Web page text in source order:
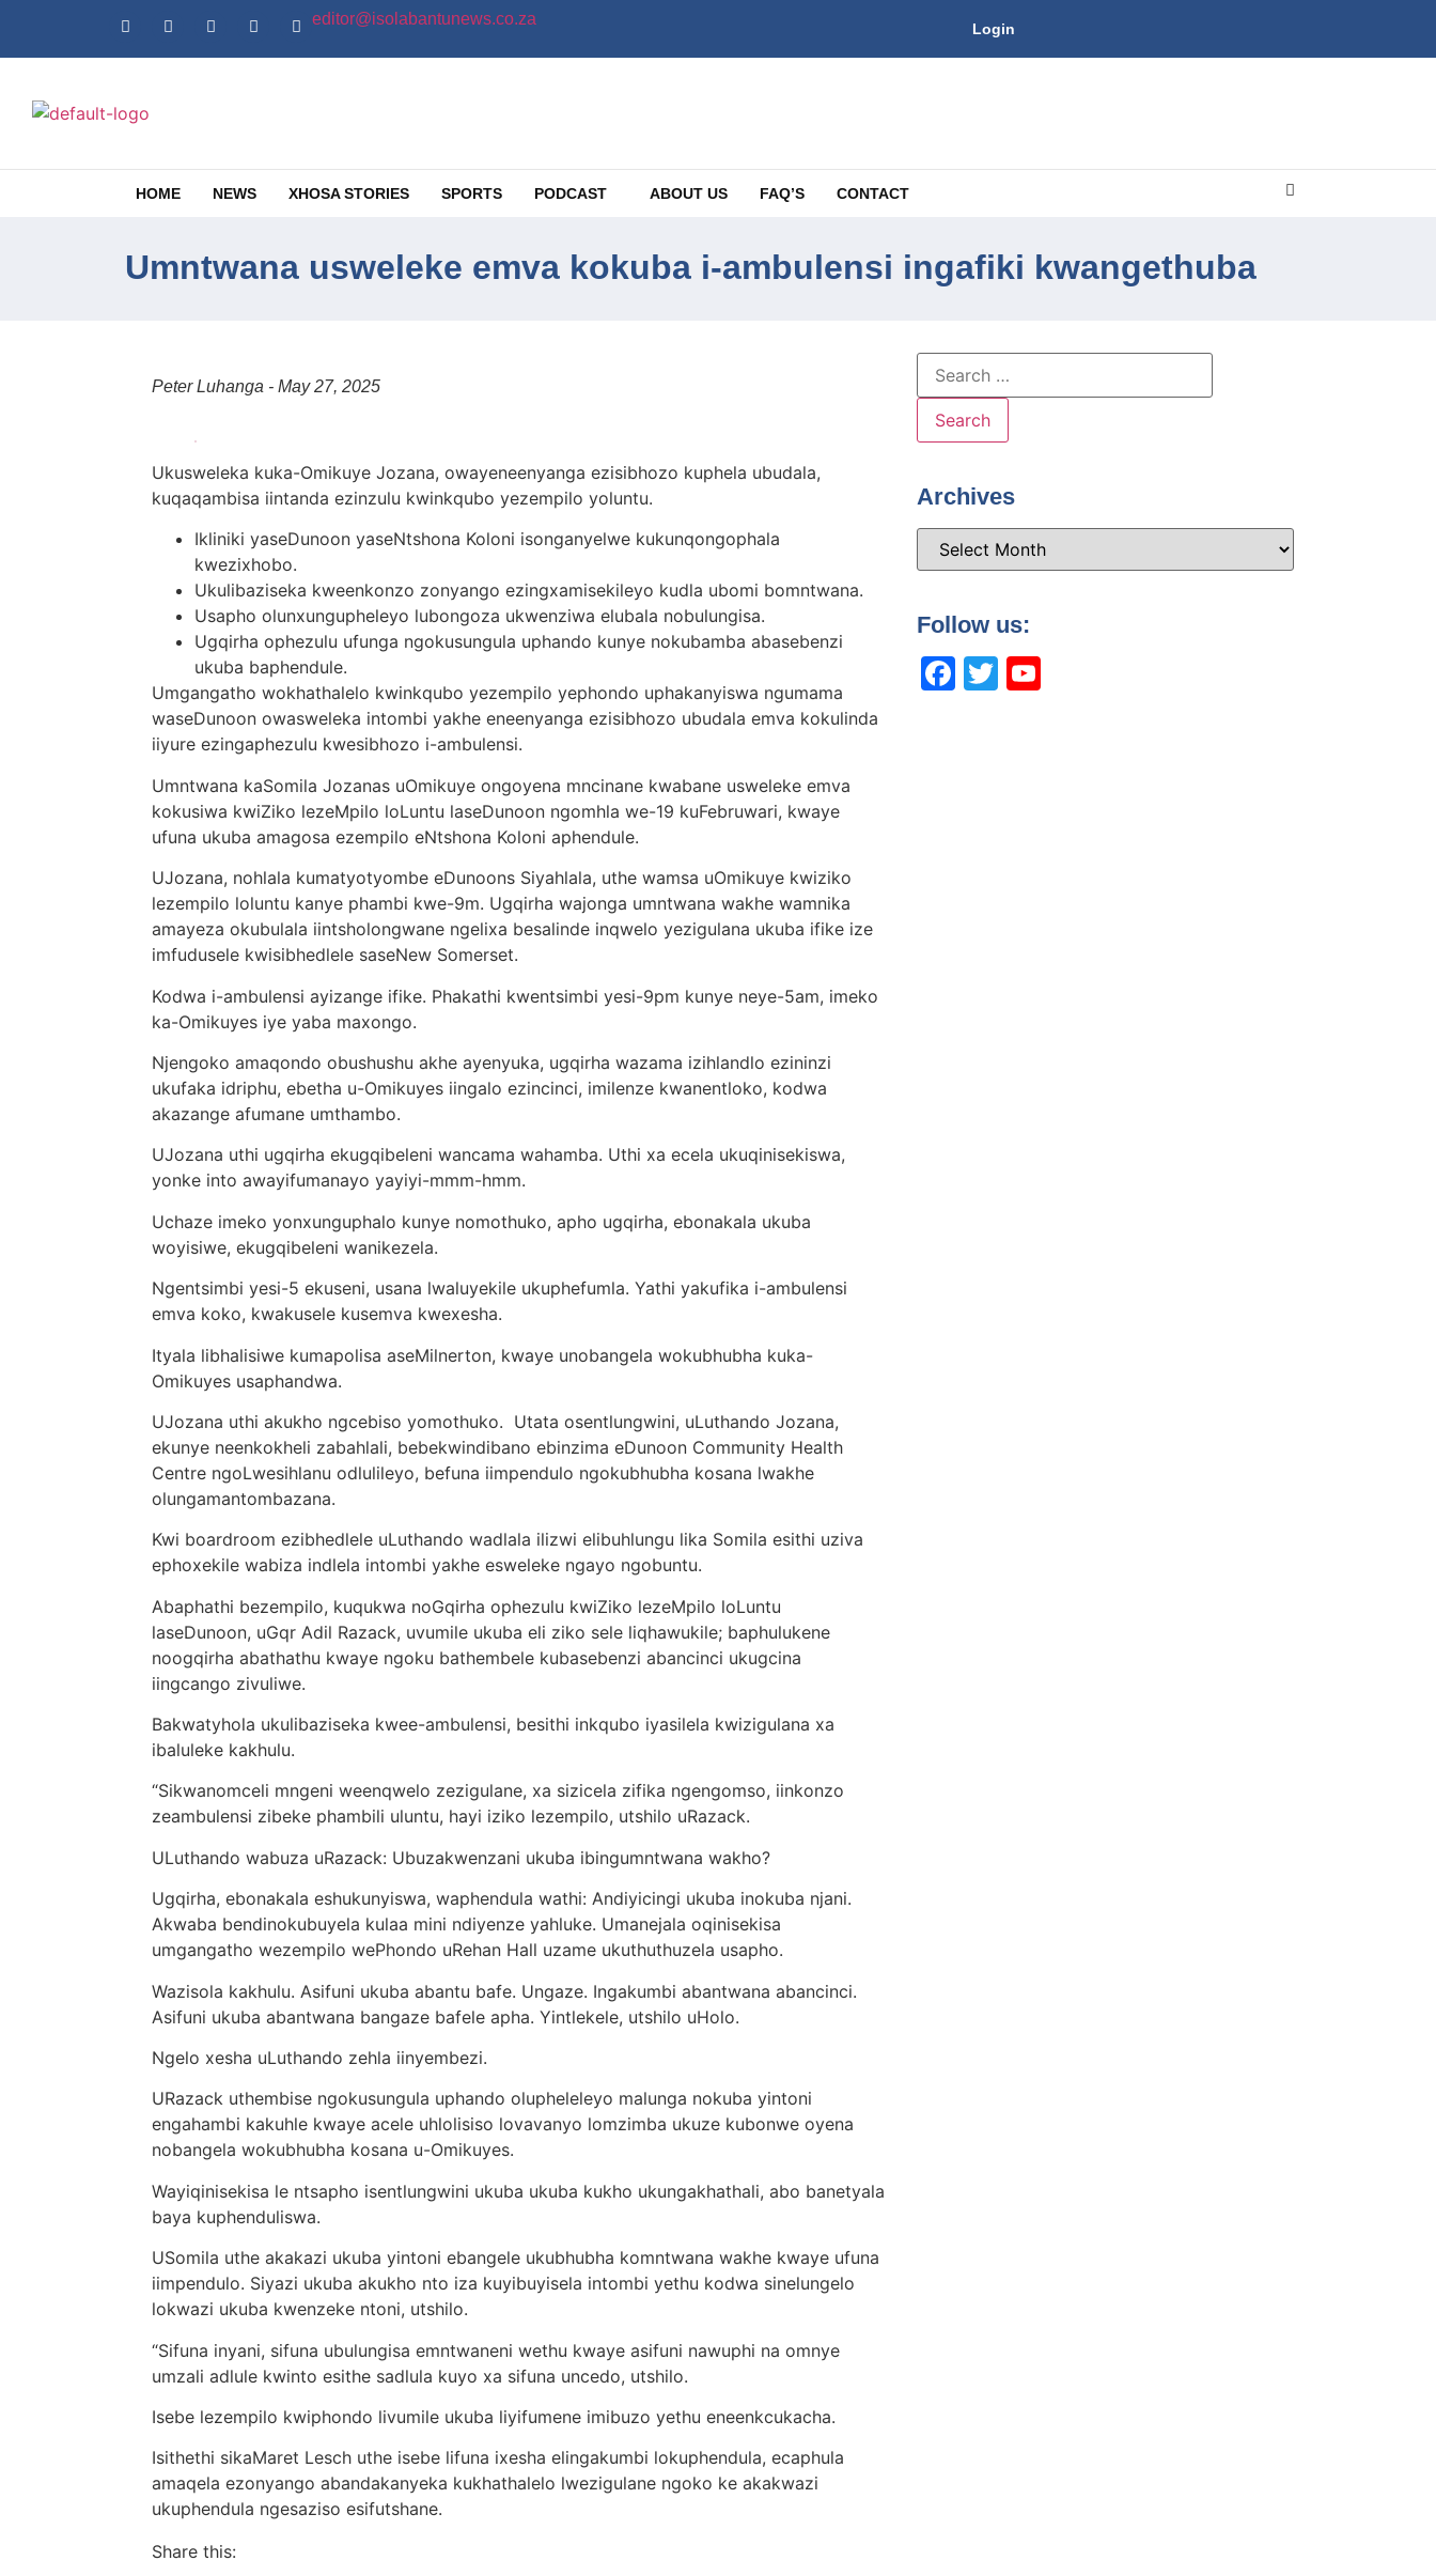
editor@isolabantunews.co.za
Login
HOME NEWS XHOSA STORIES SPORTS PODCAST ABOUT US FAQ’S CONTACT
Umntwana usweleke emva kokuba i-ambulensi ingafiki kwangethuba
Peter Luhanga - May 27, 2025
Ukusweleka kuka-Omikuye Jozana, owayeneenyanga ezisibhozo kuphela ubudala,
kuqaqambisa iintanda ezinzulu kwinkqubo yezempilo yoluntu.
Ikliniki yaseDunoon yaseNtshona Koloni isonganyelwe kukunqongophala
kwezixhobo.
Ukulibaziseka kweenkonzo zonyango ezingxamisekileyo kudla ubomi bomntwana.
Usapho olunxungupheleyo lubongoza ukwenziwa elubala nobulungisa.
Ugqirha ophezulu ufunga ngokusungula uphando kunye nokubamba abasebenzi
ukuba baphendule.
Umgangatho wokhathalelo kwinkqubo yezempilo yephondo uphakanyiswa ngumama
waseDunoon owasweleka intombi yakhe eneenyanga ezisibhozo ubudala emva kokulinda
iiyure ezingaphezulu kwesibhozo i-ambulensi.
Umntwana kaSomila Jozanas uOmikuye ongoyena mncinane kwabane usweleke emva
kokusiwa kwiZiko lezeMpilo loLuntu laseDunoon ngomhla we-19 kuFebruwari, kwaye
ufuna ukuba amagosa ezempilo eNtshona Koloni aphendule.
UJozana, nohlala kumatyotyombe eDunoons Siyahlala, uthe wamsa uOmikuye kwiziko
lezempilo loluntu kanye phambi kwe-9m. Ugqirha wajonga umntwana wakhe wamnika
amayeza okubulala iintsholongwane ngelixa besalinde inqwelo yezigulana ukuba ifike ize
imfudusele kwisibhedlele saseNew Somerset.
Kodwa i-ambulensi ayizange ifike. Phakathi kwentsimbi yesi-9pm kunye neye-5am, imeko
ka-Omikuyes iye yaba maxongo.
Njengoko amaqondo obushushu akhe ayenyuka, ugqirha wazama izihlandlo ezininzi
ukufaka idriphu, ebetha u-Omikuyes iingalo ezincinci, imilenze kwanentloko, kodwa
akazange afumane umthambo.
UJozana uthi ugqirha ekugqibeleni wancama wahamba. Uthi xa ecela ukuqinisekiswa,
yonke into awayifumanayo yayiyi-mmm-hmm.
Uchaze imeko yonxunguphalo kunye nomothuko, apho ugqirha, ebonakala ukuba
woyisiwe, ekugqibeleni wanikezela.
Ngentsimbi yesi-5 ekuseni, usana lwaluyekile ukuphefumla. Yathi yakufika i-ambulensi
emva koko, kwakusele kusemva kwexesha.
Ityala libhalisiwe kumapolisa aseMilnerton, kwaye unobangela wokubhubha kuka-
Omikuyes usaphandwa.
UJozana uthi akukho ngcebiso yomothuko. Utata osentlungwini, uLuthando Jozana,
ekunye neenkokheli zabahlali, bebekwindibano ebinzima eDunoon Community Health
Centre ngoLwesihlanu odlulileyo, befuna iimpendulo ngokubhubha kosana lwakhe
olungamantombazana.
Kwi boardroom ezibhedlele uLuthando wadlala ilizwi elibuhlungu lika Somila esithi uziva
ephoxekile wabiza indlela intombi yakhe esweleke ngayo ngobuntu.
Abaphathi bezempilo, kuqukwa noGqirha ophezulu kwiZiko lezeMpilo loLuntu
laseDunoon, uGqr Adil Razack, uvumile ukuba eli ziko sele liqhawukile; baphulukene
noogqirha abathathu kwaye ngoku bathembele kubasebenzi abancinci ukugcina
iingcango zivuliwe.
Bakwatyhola ukulibaziseka kwee-ambulensi, besithi inkqubo iyasilela kwizigulana xa
ibaluleke kakhulu.
“Sikwanomceli mngeni weenqwelo zezigulane, xa sizicela zifika ngengomso, iinkonzo
zeambulensi zibeke phambili uluntu, hayi iziko lezempilo, utshilo uRazack.
ULuthando wabuza uRazack: Ubuzakwenzani ukuba ibingumntwana wakho?
Ugqirha, ebonakala eshukunyiswa, waphendula wathi: Andiyicingi ukuba inokuba njani.
Akwaba bendinokubuyela kulaa mini ndiyenze yahluke. Umanejala oqinisekisa
umgangatho wezempilo wePhondo uRehan Hall uzame ukuthuthuzela usapho.
Wazisola kakhulu. Asifuni ukuba abantu bafe. Ungaze. Ingakumbi abantwana abancinci.
Asifuni ukuba abantwana bangaze bafele apha. Yintlekele, utshilo uHolo.
Ngelo xesha uLuthando zehla iinyembezi.
URazack uthembise ngokusungula uphando olupheleleyo malunga nokuba yintoni
engahambi kakuhle kwaye acele uhlolisiso lovavanyo lomzimba ukuze kubonwe oyena
nobangela wokubhubha kosana u-Omikuyes.
Wayiqinisekisa le ntsapho isentlungwini ukuba ukuba kukho ukungakhathali, abo banetyala
baya kuphenduliswa.
USomila uthe akakazi ukuba yintoni ebangele ukubhubha komntwana wakhe kwaye ufuna
iimpendulo. Siyazi ukuba akukho nto iza kuyibuyisela intombi yethu kodwa sinelungelo
lokwazi ukuba kwenzeke ntoni, utshilo.
“Sifuna inyani, sifuna ubulungisa emntwaneni wethu kwaye asifuni nawuphi na omnye
umzali adlule kwinto esithe sadlula kuyo xa sifuna uncedo, utshilo.
Isebe lezempilo kwiphondo livumile ukuba liyifumene imibuzo yethu eneenkcukacha.
Isithethi sikaMaret Lesch uthe isebe lifuna ixesha elingakumbi lokuphendula, ecaphula
amaqela ezonyango abandakanyeka kukhathalelo lwezigulane ngoko ke akakwazi
ukuphendula ngesaziso esifutshane.
Share this:
Archives
Follow us:
Facebook
Twitter